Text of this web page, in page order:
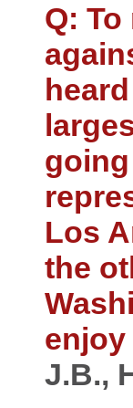
Q:
Los
the
enjoy
J.B.,